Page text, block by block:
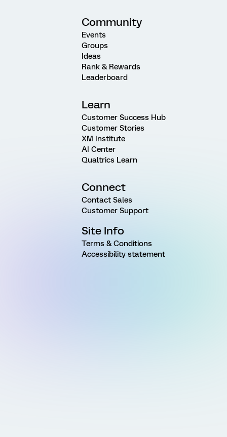
Community
Events
Groups
Ideas
Rank & Rewards
Leaderboard
Learn
Customer Success Hub
Customer Stories
XM Institute
AI Center
Qualtrics Learn
Connect
Contact Sales
Customer Support
Site Info
Terms & Conditions
Accessibility statement